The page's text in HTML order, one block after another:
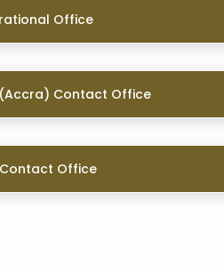
Office
Contact Office
Office